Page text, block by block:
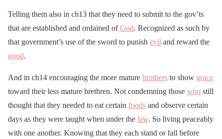
Telling them also in ch13 that they need to submit to the gov’ts
that are established and ordained ofGod. Recognized as such by
that government’s use of the sword to punish evil and reward the
good.
And in ch14 encouraging the more mature brothers to show grace
toward their less mature brethren. Not condemning those who still
thought that they needed to eat certain foods and observe certain
days as they were taught when under the law. So living peaceably
with one another. Knowing that they each stand or fall before